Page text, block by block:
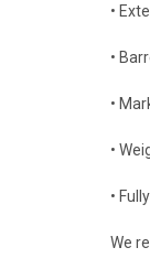
•
•
•
•
•
We